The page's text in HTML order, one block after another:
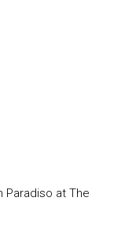
Paradiso at The